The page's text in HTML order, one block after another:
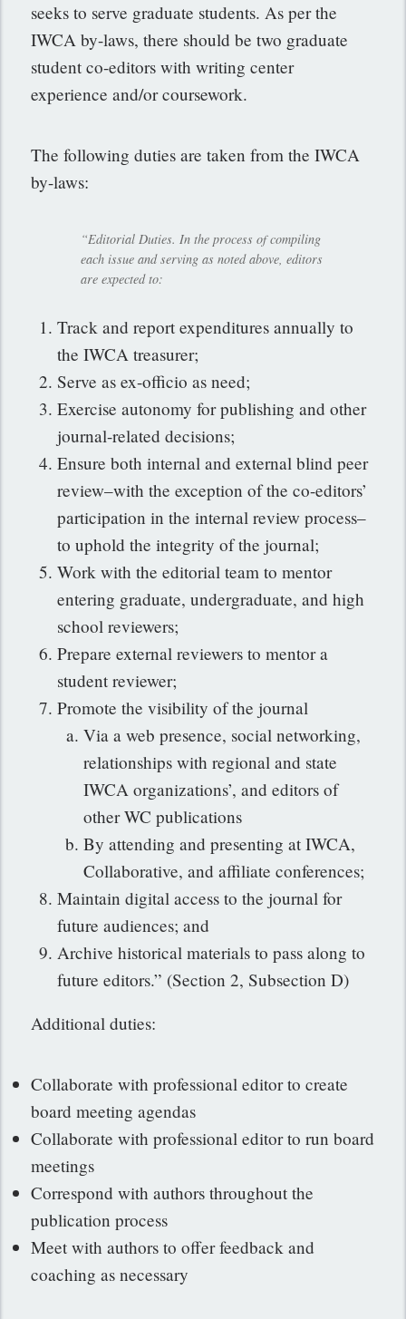
seeks to serve graduate students. As per the
IWCA by-laws, there should be two graduate
student co-editors with writing center
experience and/or coursework.
The following duties are taken from the IWCA
by-laws:
“Editorial Duties. In the process of compiling
each issue and serving as noted above, editors
are expected to:
Track and report expenditures annually to
the IWCA treasurer;
Serve as ex-officio as need;
Exercise autonomy for publishing and other
journal-related decisions;
Ensure both internal and external blind peer
review–with the exception of the co-editors’
participation in the internal review process–
to uphold the integrity of the journal;
Work with the editorial team to mentor
entering graduate, undergraduate, and high
school reviewers;
Prepare external reviewers to mentor a
student reviewer;
Promote the visibility of the journal
Via a web presence, social networking,
relationships with regional and state
IWCA organizations’, and editors of
other WC publications
By attending and presenting at IWCA,
Collaborative, and affiliate conferences;
Maintain digital access to the journal for
future audiences; and
Archive historical materials to pass along to
future editors.” (Section 2, Subsection D)
Additional duties:
Collaborate with professional editor to create
board meeting agendas
Collaborate with professional editor to run board
meetings
Correspond with authors throughout the
publication process
Meet with authors to offer feedback and
coaching as necessary